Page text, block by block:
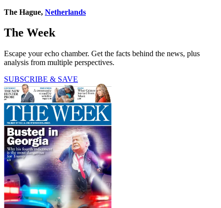
The Hague, Netherlands
The Week
Escape your echo chamber. Get the facts behind the news, plus
analysis from multiple perspectives.
SUBSCRIBE & SAVE